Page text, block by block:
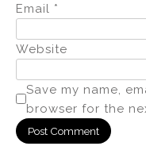
Email *
Website
Save my name,
browser for the